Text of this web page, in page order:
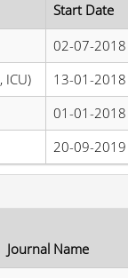
Start Date
02-07-2018
ICU) 13-01-2018
01-01-2018
20-09-2019
Journal Name